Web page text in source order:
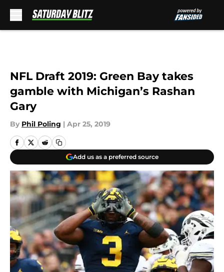
NFL Draft 2019: Green Bay takes
gamble with Michigan’s Rashan
Gary
By Phil Poling | Apr 25, 2019
Add us as a preferred source